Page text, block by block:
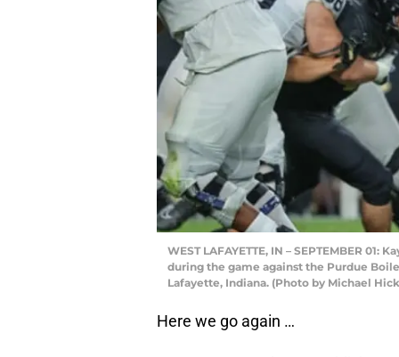
WEST LAFAYETTE, IN – SEPTEMBER
during the game against the Purdue
Lafayette, Indiana. (Photo by Michael
Here we go again …